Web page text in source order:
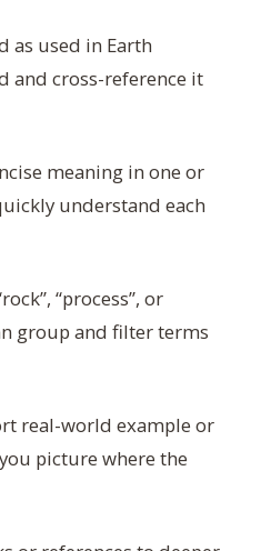
as used in Earth
and cross-reference it
meaning in one or
understand each
“process”, or
group and filter terms
real-world example or
picture where the